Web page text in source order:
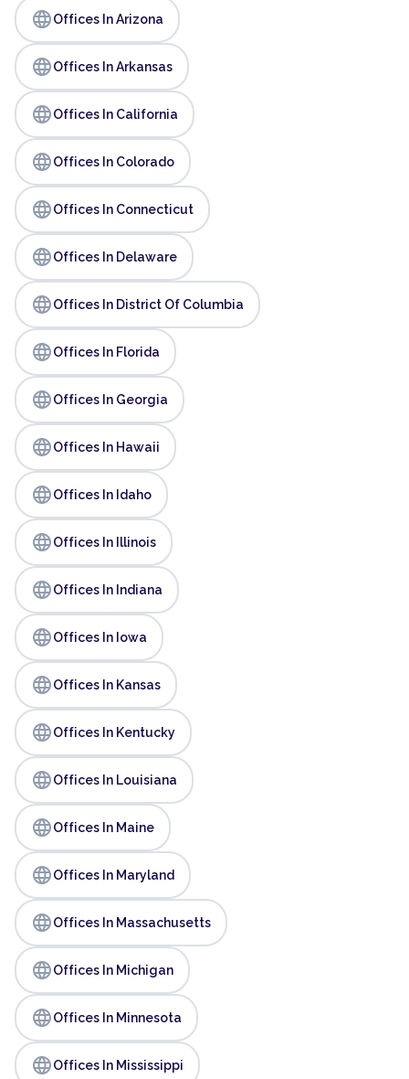
languageOffices In Arizona
languageOffices In Arkansas
languageOffices In California
languageOffices In Colorado
languageOffices In Connecticut
languageOffices In Delaware
languageOffices In District Of Columbia
languageOffices In Florida
languageOffices In Georgia
languageOffices In Hawaii
languageOffices In Idaho
languageOffices In Illinois
languageOffices In Indiana
languageOffices In Iowa
languageOffices In Kansas
languageOffices In Kentucky
languageOffices In Louisiana
languageOffices In Maine
languageOffices In Maryland
languageOffices In Massachusetts
languageOffices In Michigan
languageOffices In Minnesota
languageOffices In Mississippi